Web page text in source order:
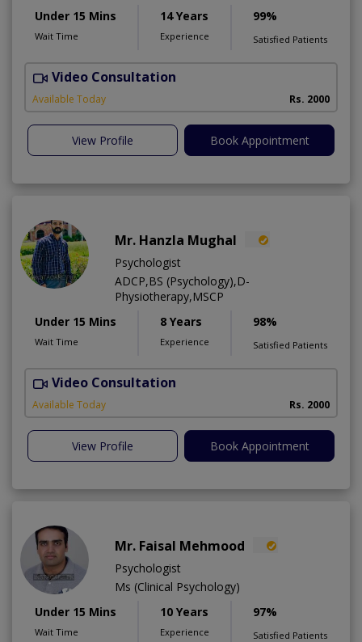
Under 15 Mins
Wait Time
14 Years
Experience
99%
Satisfied Patients
Video Consultation
Available Today Rs. 2000
View Profile Book Appointment
Mr. Hanzla Mughal
Psychologist
ADCP,BS (Psychology),D-
Physiotherapy,MSCP
Under 15 Mins
Wait Time
8 Years
Experience
98%
Satisfied Patients
Video Consultation
Available Today Rs. 2000
View Profile Book Appointment
Mr. Faisal Mehmood
Psychologist
Ms (Clinical Psychology)
Under 15 Mins
Wait Time
10 Years
Experience
97%
Satisfied Patients